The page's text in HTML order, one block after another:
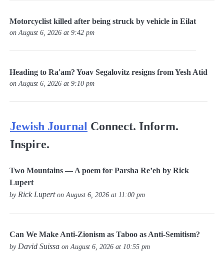
Motorcyclist killed after being struck by vehicle in Eilat
on August 6, 2026 at 9:42 pm
Heading to Ra'am? Yoav Segalovitz resigns from Yesh Atid
on August 6, 2026 at 9:10 pm
Jewish Journal Connect. Inform.
Inspire.
Two Mountains — A poem for Parsha Re’eh by Rick
Lupert
by Rick Luperton August 6, 2026 at 11:00 pm
Can We Make Anti-Zionism as Taboo as Anti-Semitism?
by David Suissa on August 6, 2026 at 10:55 pm